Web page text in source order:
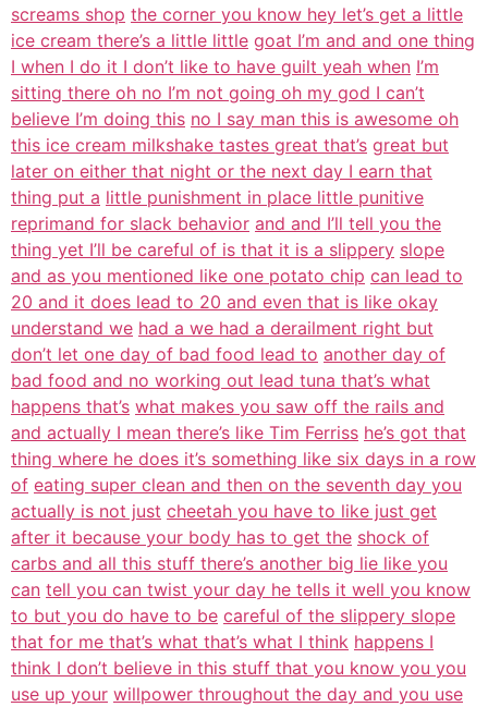
screams shop the corner you know hey let’s get a little
ice cream there’s a little little goat I’m and and one thing
I when I do it I don’t like to have guilt yeah when I’m
sitting there oh no I’m not going oh my god I can’t
believe I’m doing this no I say man this is awesome oh
this ice cream milkshake tastes great that’s great but
later on either that night or the next day I earn that
thing put a little punishment in place little punitive
reprimand for slack behavior and and I’ll tell you the
thing yet I’ll be careful of is that it is a slippery slope
and as you mentioned like one potato chip can lead to
20 and it does lead to 20 and even that is like okay
understand we had a we had a derailment right but
don’t let one day of bad food lead to another day of
bad food and no working out lead tuna that’s what
happens that’s what makes you saw off the rails and
and actually I mean there’s like Tim Ferriss he’s got that
thing where he does it’s something like six days in a row
of eating super clean and then on the seventh day you
actually is not just cheetah you have to like just get
after it because your body has to get the shock of
carbs and all this stuff there’s another big lie like you
can tell you can twist your day he tells it well you know
to but you do have to be careful of the slippery slope
that for me that’s what that’s what I think happens I
think I don’t believe in this stuff that you know you you
use up your willpower throughout the day and you use